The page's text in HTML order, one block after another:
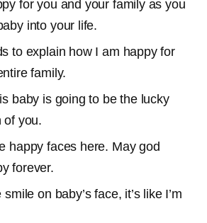
for you and your family as you
into your life.
to explain how I am happy for
family.
baby is going to be the lucky
of you.
happy faces here. May god
forever.
on baby’s face, it’s like I’m